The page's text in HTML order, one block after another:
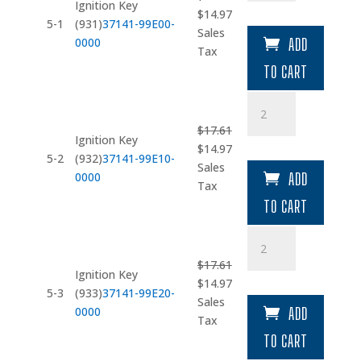
5-1
Ignition Key
(931)37141-99E00-
0000
Original
price
was:
$14.97Current
$14.97.
Sales
Tax
ADD
TO CART
5-2
Ignition Key
(932)37141-99E10-
0000
$17.61
Original
price
was:
$14.97Current
$14.97.
Sales
Tax
Key
ADD
TO CART
5-3
Ignition Key
(933)37141-99E20-
0000
$17.61
Original
price
was:
$14.97Current
$14.97.
Sales
Tax
Key
ADD
TO CART